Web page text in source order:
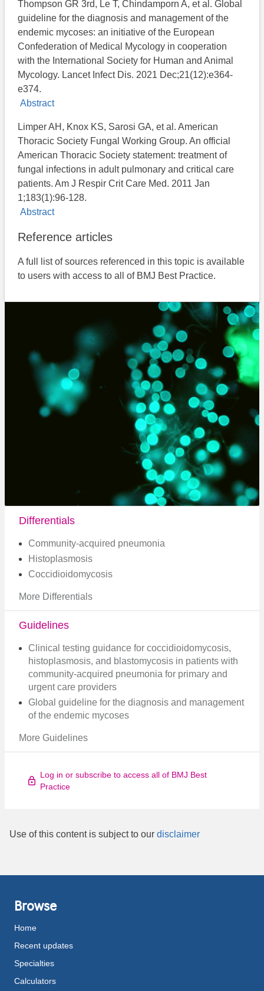
Thompson GR 3rd, Le T, Chindamporn A, et al. Global
guideline for the diagnosis and management of the
endemic mycoses: an initiative of the European
Confederation of Medical Mycology in cooperation
with the International Society for Human and Animal
Mycology. Lancet Infect Dis. 2021 Dec;21(12):e364-
e374.
Abstract
Limper AH, Knox KS, Sarosi GA, et al. American
Thoracic Society Fungal Working Group. An official
American Thoracic Society statement: treatment of
fungal infections in adult pulmonary and critical care
patients. Am J Respir Crit Care Med. 2011 Jan
1;183(1):96-128.
Abstract
Reference articles
A full list of sources referenced in this topic is available
to users with access to all of BMJ Best Practice.
Differentials
Community-acquired pneumonia
Histoplasmosis
Coccidioidomycosis
More Differentials
Guidelines
Clinical testing guidance for coccidioidomycosis,
histoplasmosis, and blastomycosis in patients with
community-acquired pneumonia for primary and
urgent care providers
Global guideline for the diagnosis and management
of the endemic mycoses
More Guidelines
Log in or subscribe to access all of BMJ Best
Practice
Use of this content is subject to our disclaimer
Browse
Home
Recent updates
Specialties
Calculators